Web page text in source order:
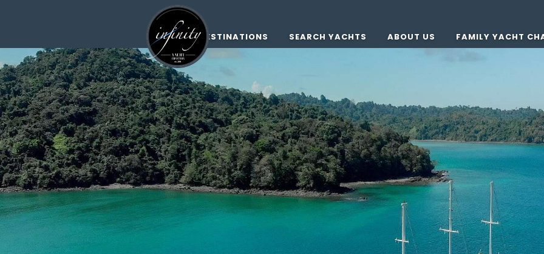
DESTINATIONS SEARCH YACHTS ABOUT US FAMILY YACHT